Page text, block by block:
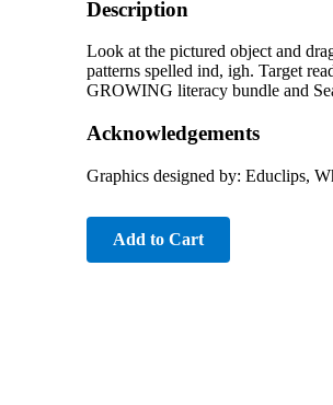
Description
Look at the pictured object and
patterns spelled ind, igh. Target
GROWING literacy bundle and
Acknowledgements
Graphics designed by: Educlips,
Add to Cart